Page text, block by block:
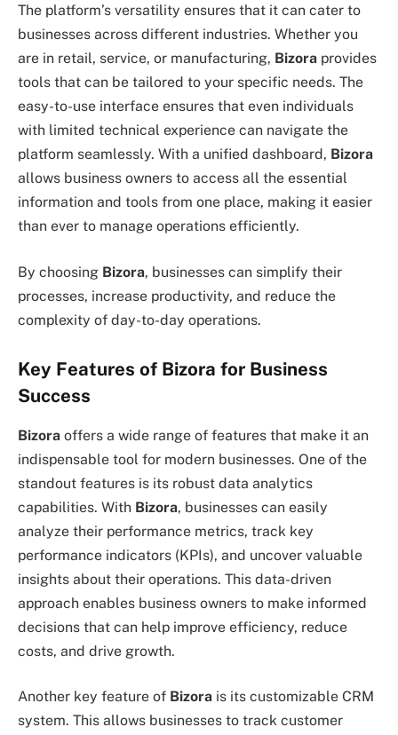
The platform’s versatility ensures that it can cater to
businesses across different industries. Whether you
are in retail, service, or manufacturing, Bizora provides
tools that can be tailored to your specific needs. The
easy-to-use interface ensures that even individuals
with limited technical experience can navigate the
platform seamlessly. With a unified dashboard, Bizora
allows business owners to access all the essential
information and tools from one place, making it easier
than ever to manage operations efficiently.
By choosing Bizora, businesses can simplify their
processes, increase productivity, and reduce the
complexity of day-to-day operations.
Key Features of Bizora for Business
Success
Bizora offers a wide range of features that make it an
indispensable tool for modern businesses. One of the
standout features is its robust data analytics
capabilities. With Bizora, businesses can easily
analyze their performance metrics, track key
performance indicators (KPIs), and uncover valuable
insights about their operations. This data-driven
approach enables business owners to make informed
decisions that can help improve efficiency, reduce
costs, and drive growth.
Another key feature of Bizora is its customizable CRM
system. This allows businesses to track customer